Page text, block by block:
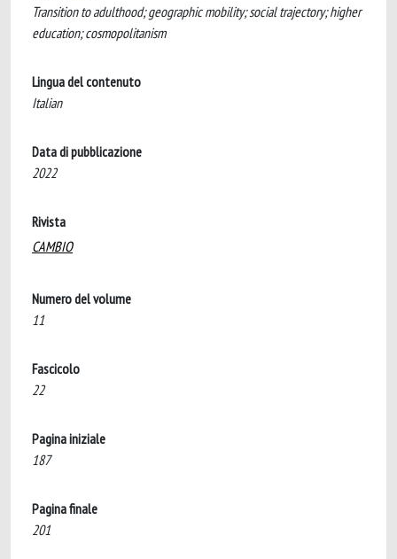
Transition to adulthood; geographic mobility; social trajectory; higher
education; cosmopolitanism
Lingua del contenuto
Italian
Data di pubblicazione
2022
Rivista
CAMBIO
Numero del volume
11
Fascicolo
22
Pagina iniziale
187
Pagina finale
201